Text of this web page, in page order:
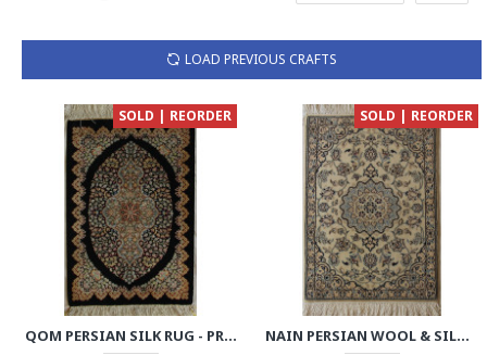
LOAD PREVIOUS CRAFTS
SOLD | REORDER
QOM PERSIAN SILK RUG - PRQ1010
SOLD | REORDER
NAIN PERSIAN WOOL & SILK RUG - PRN1009